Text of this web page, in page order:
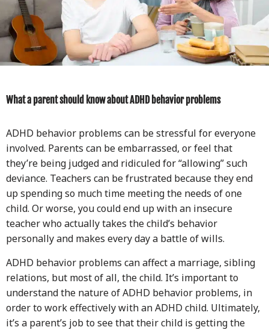
What a parent should know about ADHD behavior problems
ADHD behavior problems can be stressful for everyone
involved. Parents can be embarrassed, or feel that
they’re being judged and ridiculed for “allowing” such
deviance. Teachers can be frustrated because they end
up spending so much time meeting the needs of one
child. Or worse, you could end up with an insecure
teacher who actually takes the child’s behavior
personally and makes every day a battle of wills.
ADHD behavior problems can affect a marriage, sibling
relations, but most of all, the child. It’s important to
understand the nature of ADHD behavior problems, in
order to work effectively with an ADHD child. Ultimately,
it’s a parent’s job to see that their child is getting the